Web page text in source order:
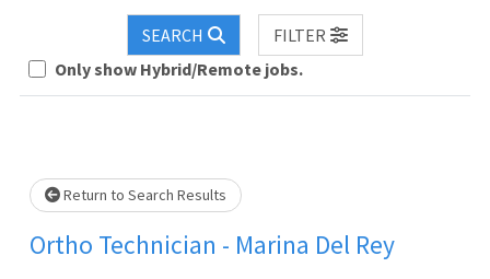
SEARCH
FILTER
Only show Hybrid/Remote jobs.
Loading... Please wait.
Return to Search Results
Ortho Technician - Marina Del Rey